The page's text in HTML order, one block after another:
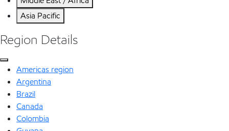
Asia Pacific
Region Details
Americas region
Argentina
Brazil
Canada
Colombia